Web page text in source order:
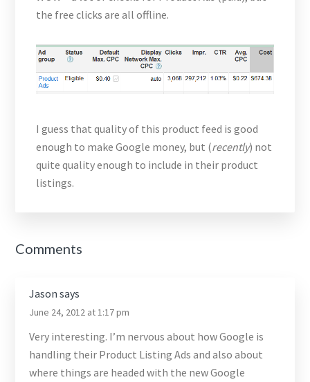
the free clicks are all offline.
I guess that quality of this product feed is good
enough to make Google money, but (recently) not
quite quality enough to include in their product
listings.
Reader
Interactions
Comments
Jason says
June 24, 2012 at 1:17 pm
Very interesting. I’m nervous about how Google is
handling their Product Listing Ads and also about
where things are headed with the new Google